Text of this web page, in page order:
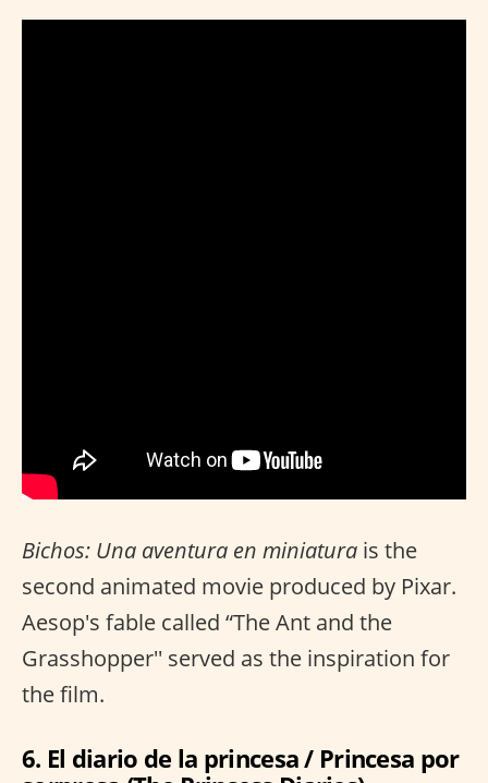
Bichos: Una aventura en miniatura is the
second animated movie produced by Pixar.
Aesop's fable called “The Ant and the
Grasshopper'' served as the inspiration for
the film.
6. El diario de la princesa / Princesa por